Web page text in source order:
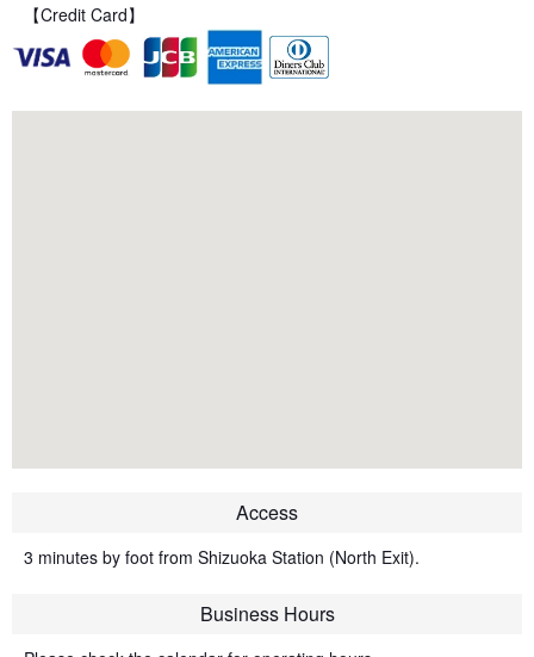
【Credit Card】
Access
3 minutes by foot from Shizuoka Station (North Exit).
Business Hours